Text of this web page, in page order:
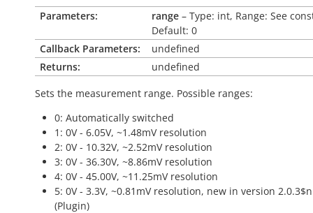
Parameters: range – Type: int, Range: See
Default: 0
Callback Parameters:
undefined
Returns:
undefined
Sets the measurement range. Possible ranges:
0: Automatically switched
1: 0V - 6.05V, ~1.48mV resolution
2: 0V - 10.32V, ~2.52mV resolution
3: 0V - 36.30V, ~8.86mV resolution
4: 0V - 45.00V, ~11.25mV resolution
5: 0V - 3.3V, ~0.81mV resolution, new in version
(Plugin)